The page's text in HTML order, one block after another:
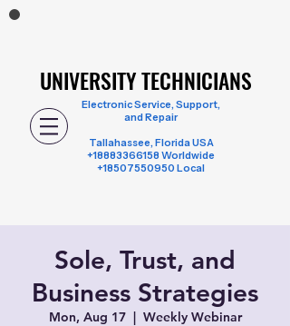
UNIVERSITY TECHNICIANS
UNIVERSITY TECHNICIANS
Electronic Service, Support,
and Repair
Tallahassee, Florida USA
+18883366158 Worldwide
+18507550950 Local
Sole, Trust, and
Business Strategies
Mon, Aug 17
  |
Weekly Webinar